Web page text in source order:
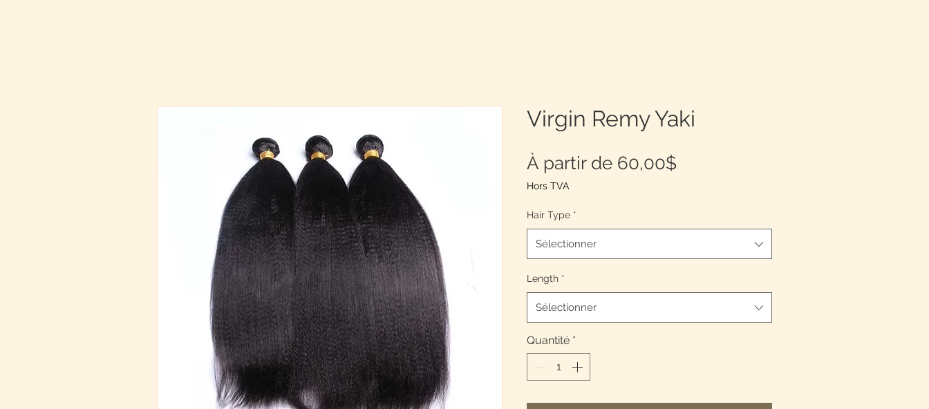
Virgin Remy Yaki
À partir de 60,00$
Hors TVA
Hair Type *
Sélectionner
Length *
Sélectionner
Quantité *